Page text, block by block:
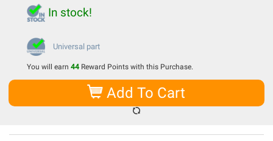
In stock!
Universal part
You will earn 44 Reward Points with this Purchase.
Add To Cart